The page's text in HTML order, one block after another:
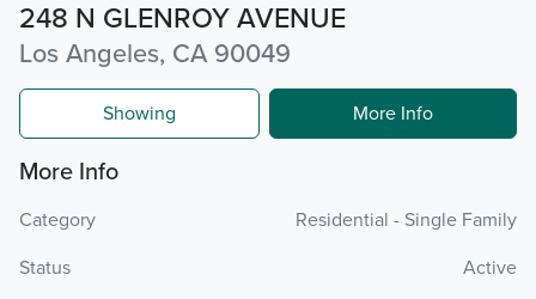
248 N GLENROY AVENUE
Los Angeles, CA 90049
Showing More Info
More Info
Category
Residential - Single Family
Status
Active